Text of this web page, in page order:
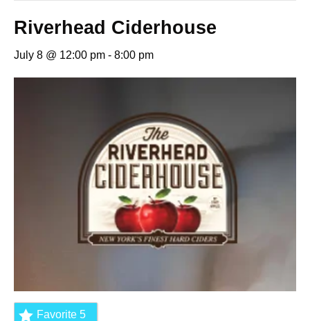
Riverhead Ciderhouse
July 8 @ 12:00 pm - 8:00 pm
Favorite 5